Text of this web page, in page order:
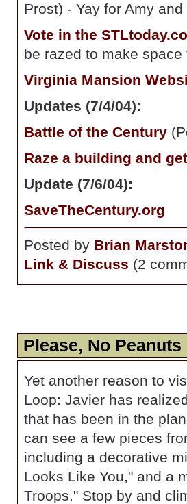
Prost) - Yay for Amy and
Vote in the
be razed to make
Virginia Mansion
Updates (7/4/04):
Battle of the Century
Raze a building and
Update (7/6/04):
SaveTheCentury.org
Posted by Brian
Link & Discuss (2
Please, No
Yet another reason to
Loop: Javier has
that has been in the
can see a few pieces
including a decorative
Looks Like You," and a
Troops." Stop by and